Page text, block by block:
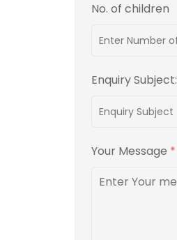
No. of children
Enquiry Subject:
Your Message *